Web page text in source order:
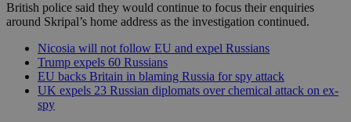
British police said they would continue to focus their enquiries
around Skripal’s home address as the investigation continued.
Nicosia will not follow EU and expel Russians
Trump expels 60 Russians
EU backs Britain in blaming Russia for spy attack
UK expels 23 Russian diplomats over chemical attack on ex-
spy